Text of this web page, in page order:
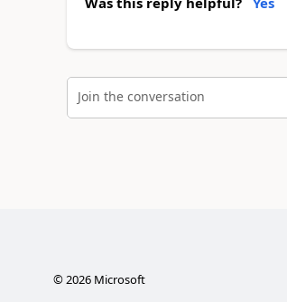
Join the conversation
©2026Microsoft